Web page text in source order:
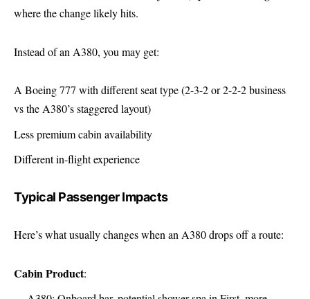
where the change likely hits.
Instead of an A380, you may get:
A Boeing 777 with different seat type (2-3-2 or 2-2-2 business
vs the A380’s staggered layout)
Less premium cabin availability
Different in-flight experience
Typical Passenger Impacts
Here’s what usually changes when an A380 drops off a route:
Cabin Product: